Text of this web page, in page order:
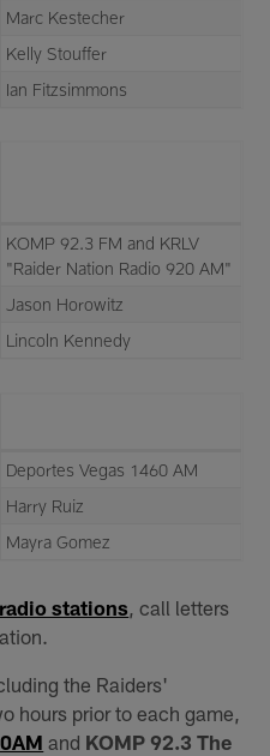
Marc Kestecher
Kelly Stouffer
Ian Fitzsimmons
KOMP 92.3 FM and KRLV
"Raider Nation Radio 920 AM"
Jason Horowitz
Lincoln Kennedy
Deportes Vegas 1460 AM
Harry Ruiz
Mayra Gomez
stations , call letters
the Raiders'
hours prior to each game,
and KOMP 92.3 The